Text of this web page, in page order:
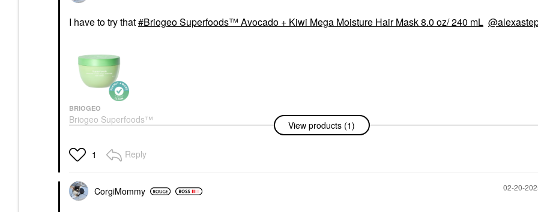
I have to try that Briogeo Superfoods™ Avocado + Kiwi Mega Moisture Hair Mask 8.0 oz/ 240 mL
BRIOGEO
Briogeo Superfoods™
Avocado + Kiwi Mega
Oz/ 240 ML
Hair Masks
View products (1)
1 Reply
CorgiMommy ‎02-20-